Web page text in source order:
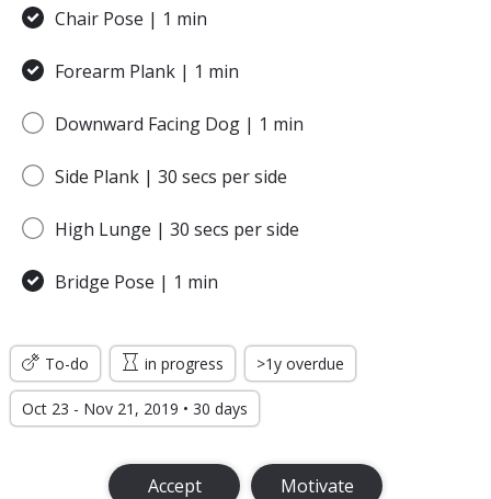
Chair Pose | 1 min
Forearm Plank | 1 min
Downward Facing Dog | 1 min
Side Plank | 30 secs per side
High Lunge | 30 secs per side
Bridge Pose | 1 min
To-do in progress >1y overdue
Oct 23 - Nov 21, 2019 • 30 days
Accept Motivate